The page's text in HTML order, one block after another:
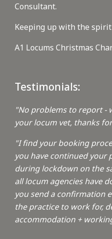
Consultant.
Keeping up with the
A1 Locums Christmas
Testimonials:
"No problems to report -
your locum vet, thanks
"I find your booking
you have continued your
during lockdown on the
all locum agencies have
you send a confirmation
the practice to work for,
accommodation +